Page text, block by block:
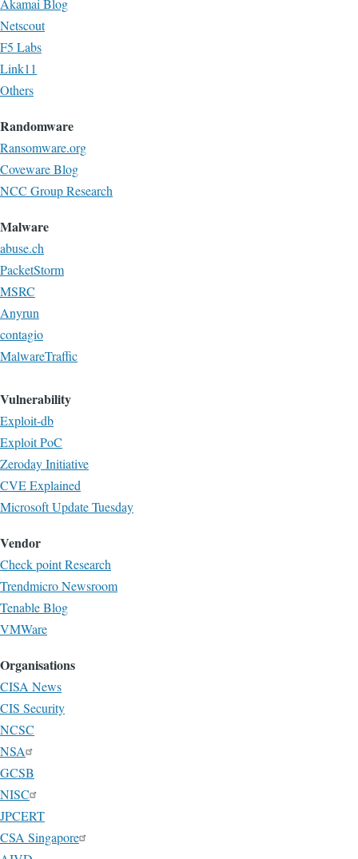
Akamai Blog
Netscout
F5 Labs
Link11
Others
Randomware
Ransomware.org
Coveware Blog
NCC Group Research
Malware
abuse.ch
PacketStorm
MSRC
Anyrun
contagio
MalwareTraffic
Vulnerability
Exploit-db
Exploit PoC
Zeroday Initiative
CVE Explained
Microsoft Update Tuesday
Vendor
Check point Research
Trendmicro Newsroom
Tenable Blog
VMWare
Organisations
CISA News
CIS Security
NCSC
NSA
GCSB
NISC
JPCERT
CSA Singapore